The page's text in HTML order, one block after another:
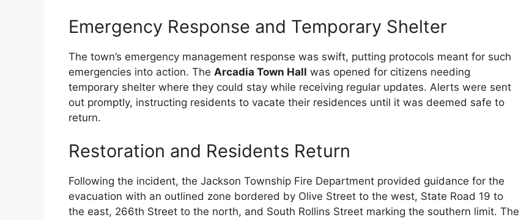
Emergency Response and Temporary Shelter
The town’s emergency management response was swift, putting protocols meant for such
emergencies into action. The Arcadia Town Hall was opened for citizens needing
temporary shelter where they could stay while receiving regular updates. Alerts were sent
out promptly, instructing residents to vacate their residences until it was deemed safe to
return.
Restoration and Residents Return
Following the incident, the Jackson Township Fire Department provided guidance for the
evacuation with an outlined zone bordered by Olive Street to the west, State Road 19 to
the east, 266th Street to the north, and South Rollins Street marking the southern limit. The